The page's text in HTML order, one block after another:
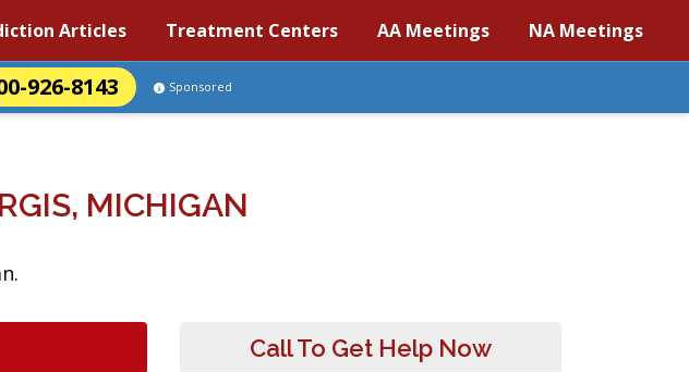
Articles Treatment Centers AA Meetings NA Meetings
926-8143 Sponsored
MICHIGAN
Call To Get Help Now